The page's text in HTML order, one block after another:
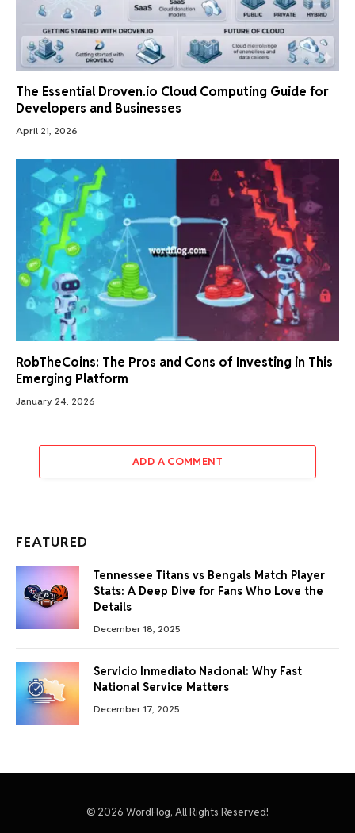
The Essential Droven.io Cloud Computing Guide for
Developers and Businesses
April 21, 2026
RobTheCoins: The Pros and Cons of Investing in This
Emerging Platform
January 24, 2026
ADD A COMMENT
FEATURED
Tennessee Titans vs Bengals Match Player
Stats: A Deep Dive for Fans Who Love the
Details
December 18, 2025
Servicio Inmediato Nacional: Why Fast
National Service Matters
December 17, 2025
© 2026 WordFlog, All Rights Reserved!